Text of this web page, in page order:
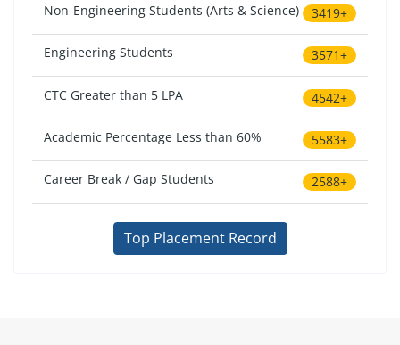
Non-Engineering Students (Arts & Science) 3419+
Engineering Students 3571+
CTC Greater than 5 LPA 4542+
Academic Percentage Less than 60% 5583+
Career Break / Gap Students 2588+
Top Placement Record